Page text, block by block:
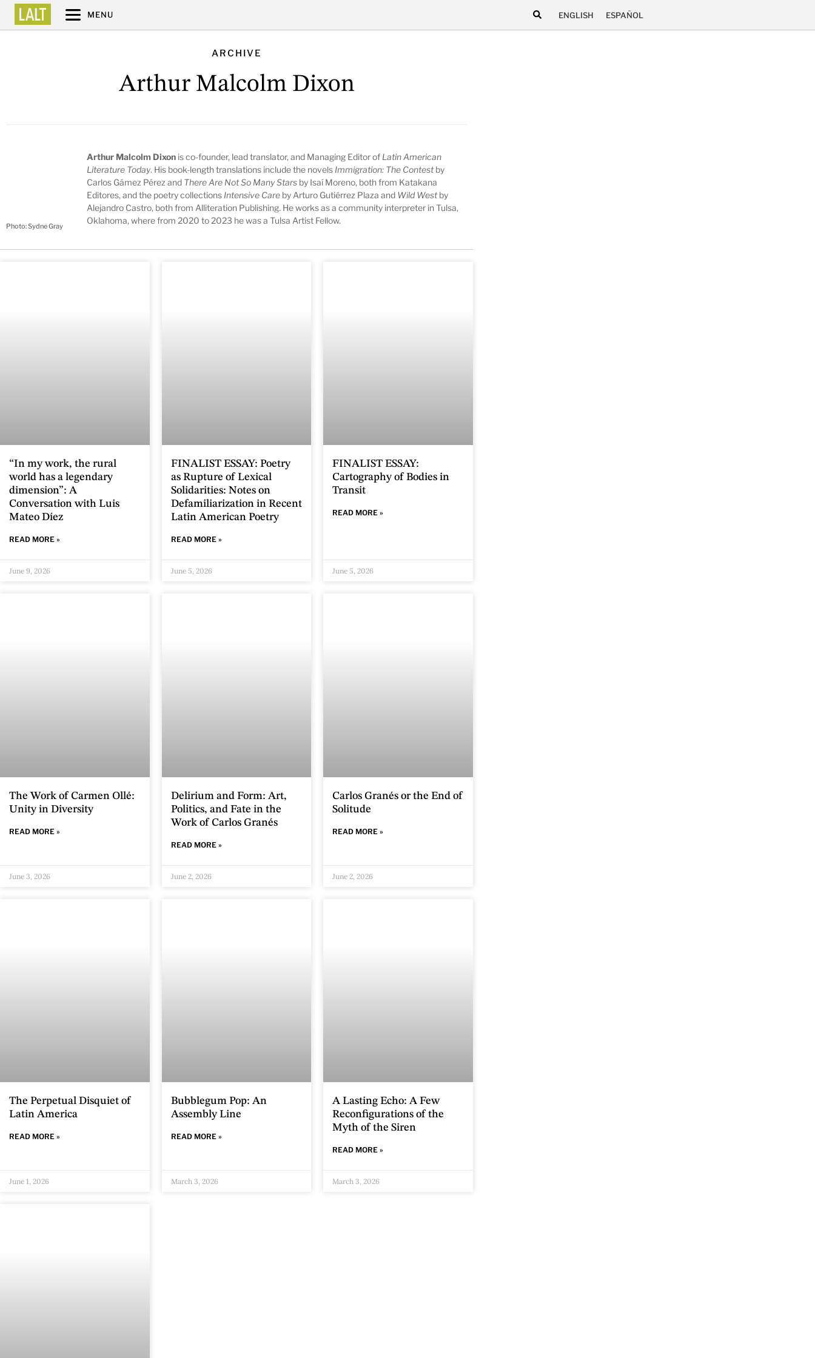
MENU ENGLISH ESPAÑOL
ARCHIVE
Arthur Malcolm Dixon
Photo: Sydne Gray
Arthur Malcolm Dixon is co-founder, lead translator, and Managing Editor of Latin American
Literature Today. His book-length translations include the novels Immigration: The Contestby
Carlos Gámez Pérez and There Are Not So Many Stars by Isaí Moreno, both from Katakana
Editores, and the poetry collections Intensive Care by Arturo Gutiérrez Plaza and Wild Westby
Alejandro Castro, both from Alliteration Publishing. He works as a community interpreter in Tulsa,
Oklahoma, where from 2020 to 2023 he was a Tulsa Artist Fellow.
“In my work, the rural
world has a legendary
dimension”: A
Conversation with Luis
Mateo Díez
READ MORE »
June 9, 2026
FINALIST ESSAY: Poetry
as Rupture of Lexical
Solidarities: Notes on
Defamiliarization in Recent
Latin American Poetry
READ MORE »
June 5, 2026
FINALIST ESSAY:
Cartography of Bodies in
Transit
READ MORE »
June 5, 2026
The Work of Carmen Ollé:
Unity in Diversity
READ MORE »
June 3, 2026
Delirium and Form: Art,
Politics, and Fate in the
Work of Carlos Granés
READ MORE »
June 2, 2026
Carlos Granés or the End of
Solitude
READ MORE »
June 2, 2026
The Perpetual Disquiet of
Latin America
READ MORE »
June 1, 2026
Bubblegum Pop: An
Assembly Line
READ MORE »
March 3, 2026
A Lasting Echo: A Few
Reconfigurations of the
Myth of the Siren
READ MORE »
March 3, 2026